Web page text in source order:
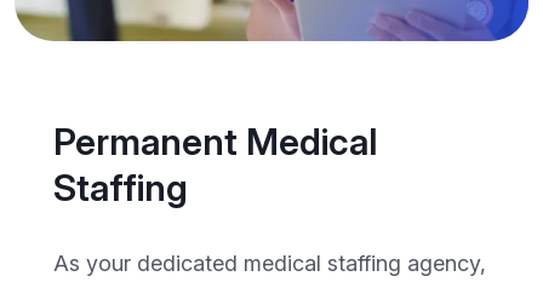
Permanent Medical
Staffing
As your dedicated medical staffing agency,